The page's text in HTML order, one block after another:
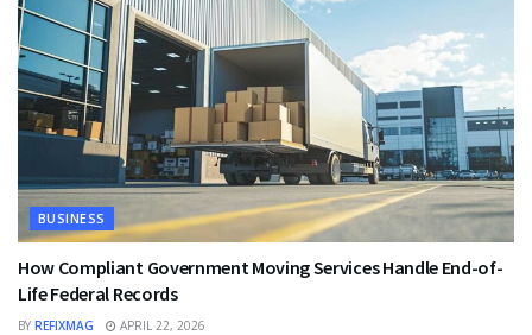
BUSINESS
How Compliant Government Moving Services Handle End-of-
Life Federal Records
BY REFIXMAG APRIL 22, 2026